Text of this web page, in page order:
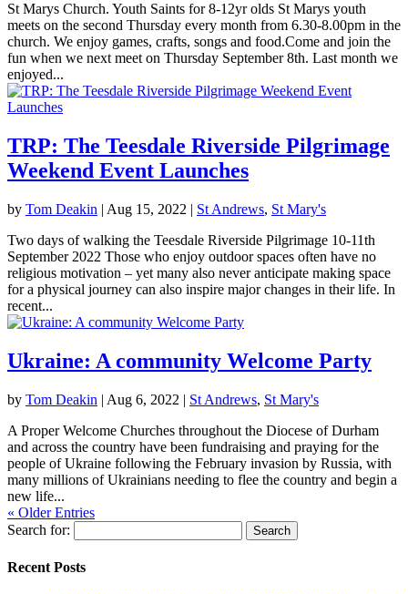
St Marys Church. Youth Saints for 8-12yr olds St Marys youth
meets on the second Thursday every month from 6.30-8.00pm in the
church. We enjoy games, crafts, songs and food.Come and join the
fun when we next meet on Thursday September 8th. Last month we
enjoyed...
TRP: The Teesdale Riverside Pilgrimage
Weekend Event Launches
by Tom Deakin | Aug 15, 2022 | St Andrews, St Mary's
Two days of walking the Teesdale Riverside Pilgrimage 10-11th
September 2022 Those who enjoy outdoor spaces often have no
religious motivation – yet many also never anticipate making space
for a physical journey can also inspire major changes in their life. In
recent...
Ukraine: A community Welcome Party
by Tom Deakin | Aug 6, 2022 | St Andrews, St Mary's
A Proper Welcome Churches throughout the Diocese of Durham
and across the country have been fundraising and praying for the
people of Ukraine following the February invasion by Russia, with
many millions of Ukrainians needing to flee the country and begin a
new life...
« Older Entries
Search for:
Recent Posts